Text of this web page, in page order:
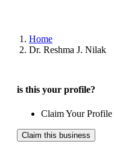
Home
Dr. Reshma J. Nilak
is this your profile?
Claim Your Profile
Claim this business